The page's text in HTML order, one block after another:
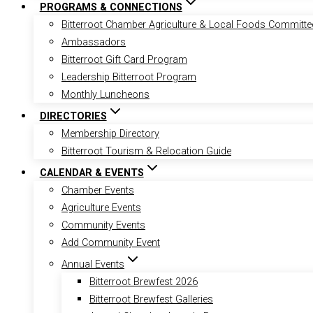
PROGRAMS & CONNECTIONS
Bitterroot Chamber Agriculture & Local Foods
Ambassadors
Bitterroot Gift Card Program
Leadership Bitterroot Program
Monthly Luncheons
DIRECTORIES
Membership Directory
Bitterroot Tourism & Relocation Guide
CALENDAR & EVENTS
Chamber Events
Agriculture Events
Community Events
Add Community Event
Annual Events
Bitterroot Brewfest 2026
Bitterroot Brewfest Galleries